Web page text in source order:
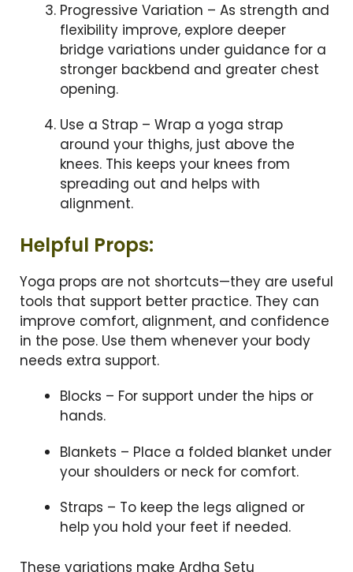
Progressive Variation – As strength and
flexibility improve, explore deeper
bridge variations under guidance for a
stronger backbend and greater chest
opening.
Use a Strap – Wrap a yoga strap
around your thighs, just above the
knees. This keeps your knees from
spreading out and helps with
alignment.
Helpful Props:
Yoga props are not shortcuts—they are useful
tools that support better practice. They can
improve comfort, alignment, and confidence
in the pose. Use them whenever your body
needs extra support.
Blocks – For support under the hips or
hands.
Blankets – Place a folded blanket under
your shoulders or neck for comfort.
Straps – To keep the legs aligned or
help you hold your feet if needed.
These variations make Ardha Setu